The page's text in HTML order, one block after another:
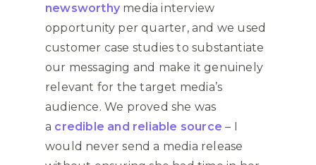
newsworthy media interview
opportunity per quarter, and we used
customer case studies to substantiate
our messaging and make it genuinely
relevant for the target media’s
audience. We proved she was
a credible and reliable source – I
would never send a media release